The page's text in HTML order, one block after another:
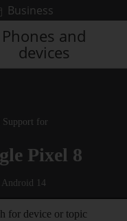
Business
Phones and
devices
Support for
Pixel 8
Android 14
for device or topic